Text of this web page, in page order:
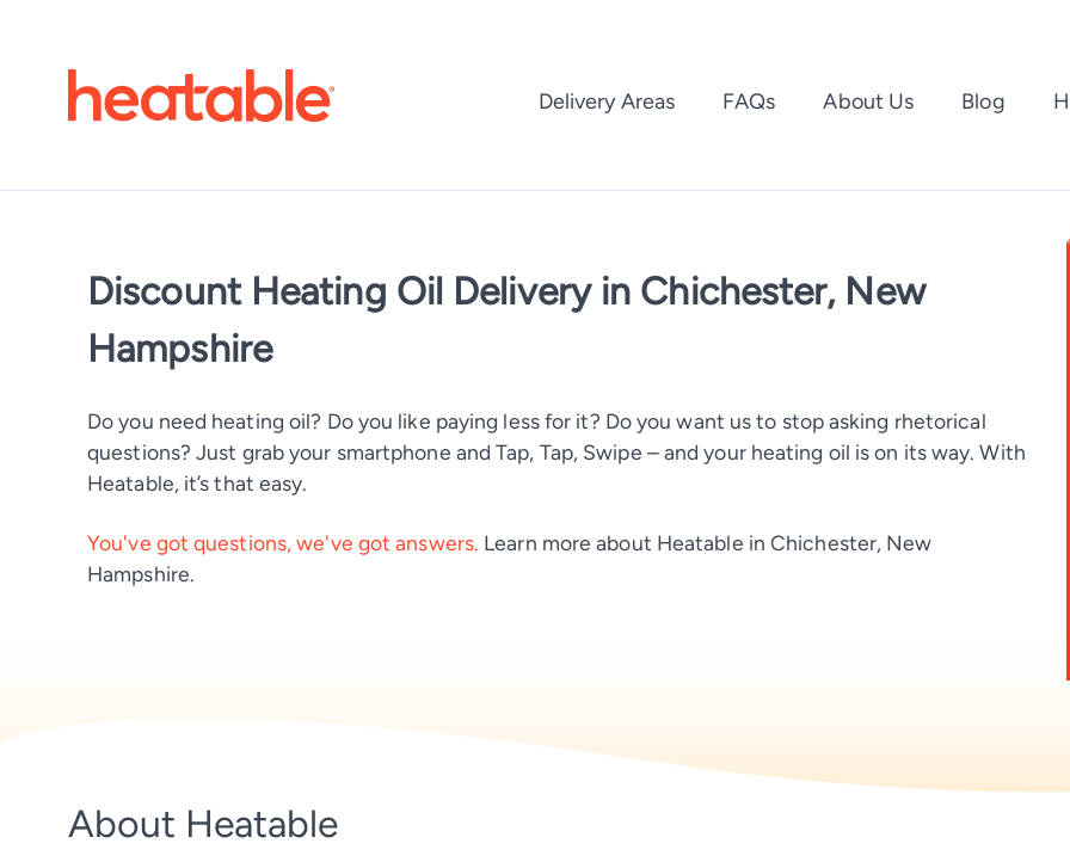
Delivery Areas FAQs About Us Blog
Discount Heating Oil Delivery in Chichester, New
Hampshire
Do you need heating oil? Do you like paying less for it? Do you want us to stop asking rhetorical
questions? Just grab your smartphone and Tap, Tap, Swipe – and your heating oil is on its way. With
Heatable, it’s that easy.
You've got questions, we've got answers. Learn more about Heatable in Chichester, New
Hampshire.
About Heatable